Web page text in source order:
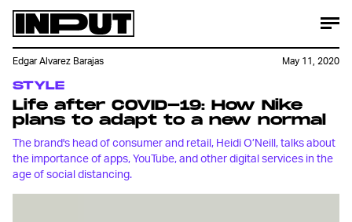
STYLE
Life after COVID-19: How Nike
plans to adapt to a new normal
The brand's head of consumer and retail, Heidi O’Neill, talks about
the importance of apps, YouTube, and other digital services in the
age of social distancing.
Edgar Alvarez Barajas May 11, 2020